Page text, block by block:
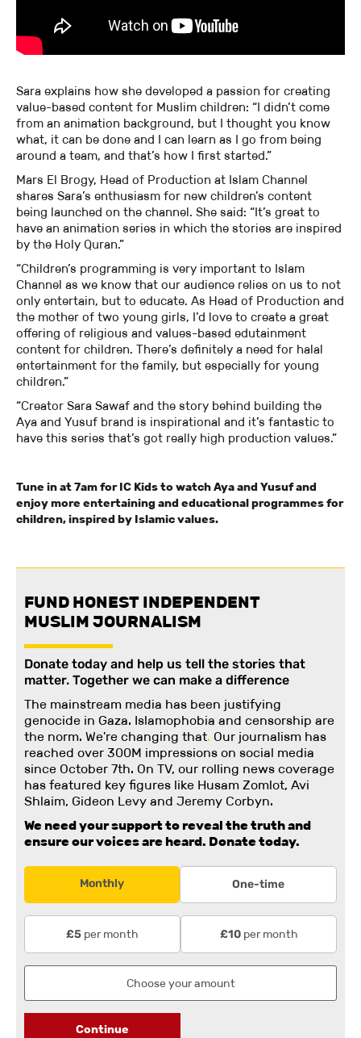
Sara explains how she developed a passion for creating
value-based content for Muslim children: “I didn’t come
from an animation background, but I thought you know
what, it can be done and I can learn as I go from being
around a team, and that’s how I first started.”
Mars El Brogy, Head of Production at Islam Channel
shares Sara’s enthusiasm for new children’s content
being launched on the channel. She said: “It’s great to
have an animation series in which the stories are inspired
by the Holy Quran.”
“Children’s programming is very important to Islam
Channel as we know that our audience relies on us to not
only entertain, but to educate. As Head of Production and
the mother of two young girls, I’d love to create a great
offering of religious and values-based edutainment
content for children. There’s definitely a need for halal
entertainment for the family, but especially for young
children.”
“Creator Sara Sawaf and the story behind building the
Aya and Yusuf brand is inspirational and it’s fantastic to
have this series that’s got really high production values.”
Tune in at 7am for IC Kids to watch Aya and Yusuf and
enjoy more entertaining and educational programmes for
children, inspired by Islamic values.
FUND HONEST INDEPENDENT
MUSLIM JOURNALISM
Donate today and help us tell the stories that
matter. Together we can make a difference
The mainstream media has been justifying
genocide in Gaza. Islamophobia and censorship are
the norm. We're changing that. Our journalism has
reached over 300M impressions on social media
since October 7th. On TV, our rolling news coverage
has featured key figures like Husam Zomlot, Avi
Shlaim, Gideon Levy and Jeremy Corbyn.
We need your support to reveal the truth and
ensure our voices are heard. Donate today.
Monthly One-time
£5 per month £10per month
Continue